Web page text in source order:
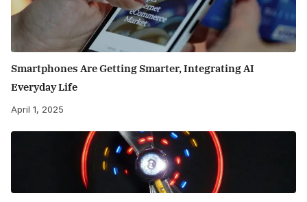
Smartphones Are Getting Smarter, Integrating AI
Everyday Life
April 1, 2025